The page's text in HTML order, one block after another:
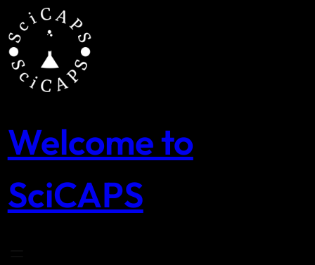
content
Welcome to
SciCAPS